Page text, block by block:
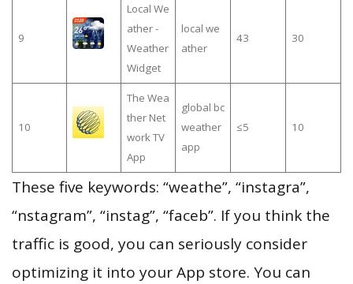
9
Local We
ather -
Weather
Widget
local we
ather
43 30
10
The Wea
ther Net
work TV
App
global bc
weather
app
≤5 10
These five keywords: “weathe”, “instagra”,
“nstagram”, “instag”, “faceb”. If you think the
traffic is good, you can seriously consider
optimizing it into your App store. You can